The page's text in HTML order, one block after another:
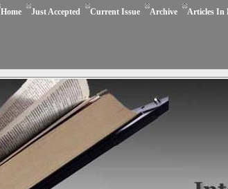
Home Just Accepted Current Issue Archive Articles In